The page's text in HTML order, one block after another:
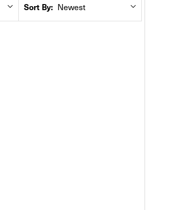
Sort By: Newest